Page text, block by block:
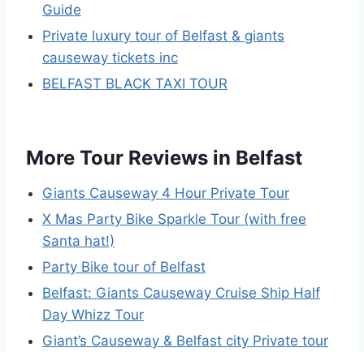
Guide
Private luxury tour of Belfast & giants
causeway tickets inc
BELFAST BLACK TAXI TOUR
More Tour Reviews in Belfast
Giants Causeway 4 Hour Private Tour
X Mas Party Bike Sparkle Tour (with free
Santa hat!)
Party Bike tour of Belfast
Belfast: Giants Causeway Cruise Ship Half
Day Whizz Tour
Giant’s Causeway & Belfast city Private tour